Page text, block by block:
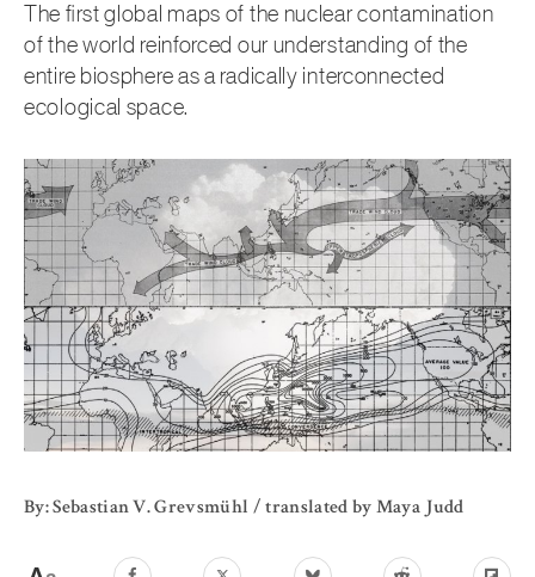
The first global maps of the nuclear contamination
of the world reinforced our understanding of the
entire biosphere as a radically interconnected
ecological space.
By: Sebastian V. Grevsmühl / translated by Maya Judd